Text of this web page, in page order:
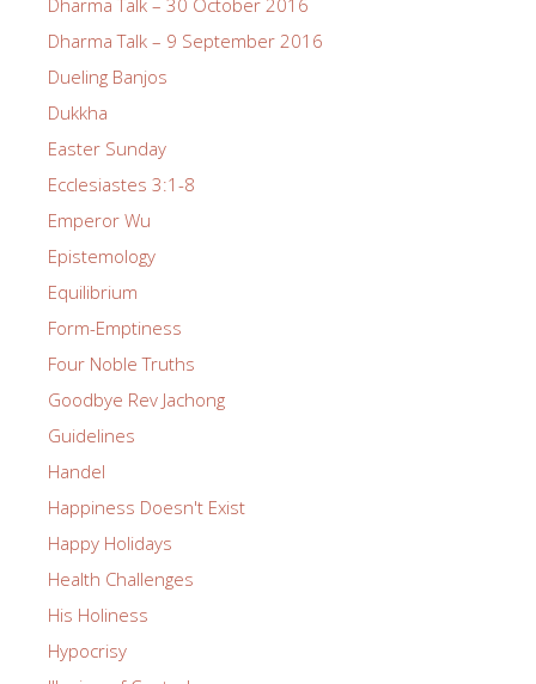
Dharma Talk – 30 October 2016
Dharma Talk – 9 September 2016
Dueling Banjos
Dukkha
Easter Sunday
Ecclesiastes 3:1-8
Emperor Wu
Epistemology
Equilibrium
Form-Emptiness
Four Noble Truths
Goodbye Rev Jachong
Guidelines
Handel
Happiness Doesn't Exist
Happy Holidays
Health Challenges
His Holiness
Hypocrisy